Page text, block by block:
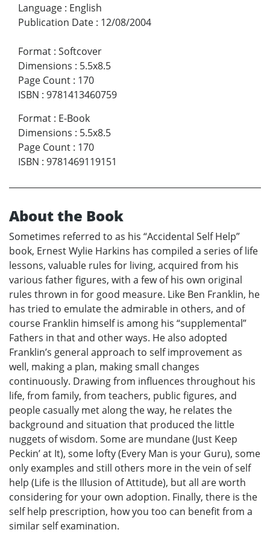
Language : English
Publication Date : 12/08/2004
Format : Softcover
Dimensions : 5.5x8.5
Page Count : 170
ISBN : 9781413460759
Format : E-Book
Dimensions : 5.5x8.5
Page Count : 170
ISBN : 9781469119151
About the Book
Sometimes referred to as his “Accidental Self Help”
book, Ernest Wylie Harkins has compiled a series of life
lessons, valuable rules for living, acquired from his
various father figures, with a few of his own original
rules thrown in for good measure. Like Ben Franklin, he
has tried to emulate the admirable in others, and of
course Franklin himself is among his “supplemental”
Fathers in that and other ways. He also adopted
Franklin’s general approach to self improvement as
well, making a plan, making small changes
continuously. Drawing from influences throughout his
life, from family, from teachers, public figures, and
people casually met along the way, he relates the
background and situation that produced the little
nuggets of wisdom. Some are mundane (Just Keep
Peckin’ at It), some lofty (Every Man is your Guru), some
only examples and still others more in the vein of self
help (Life is the Illusion of Attitude), but all are worth
considering for your own adoption. Finally, there is the
self help prescription, how you too can benefit from a
similar self examination.